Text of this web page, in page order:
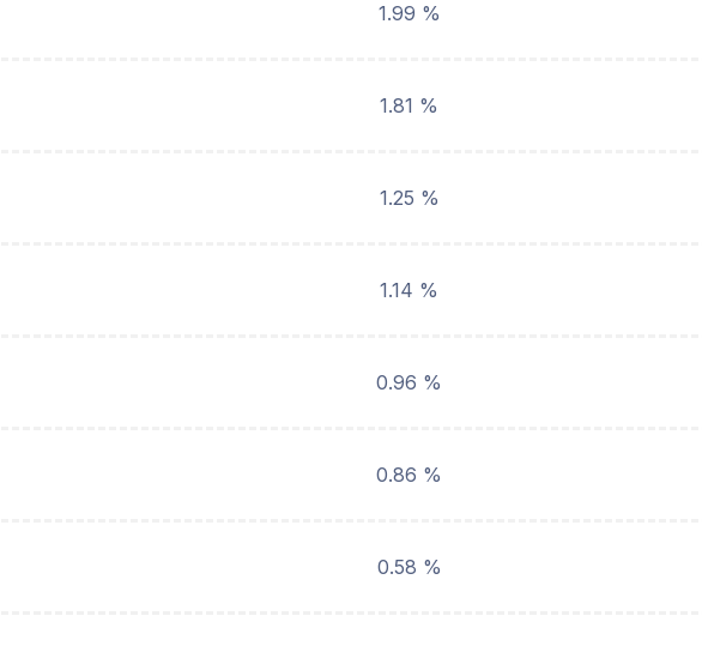
1.99 %
1.81 %
1.25 %
1.14 %
0.96 %
0.86 %
0.58 %